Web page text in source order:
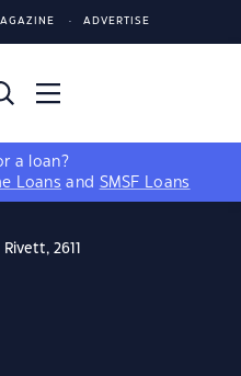
ADVERTISE
a loan?
Loans and SMSF Loans
Rivett, 2611